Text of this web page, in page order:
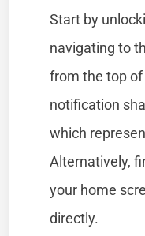
Start by
navigating to
from the top
notification
which
Alternatively,
your home
directly.